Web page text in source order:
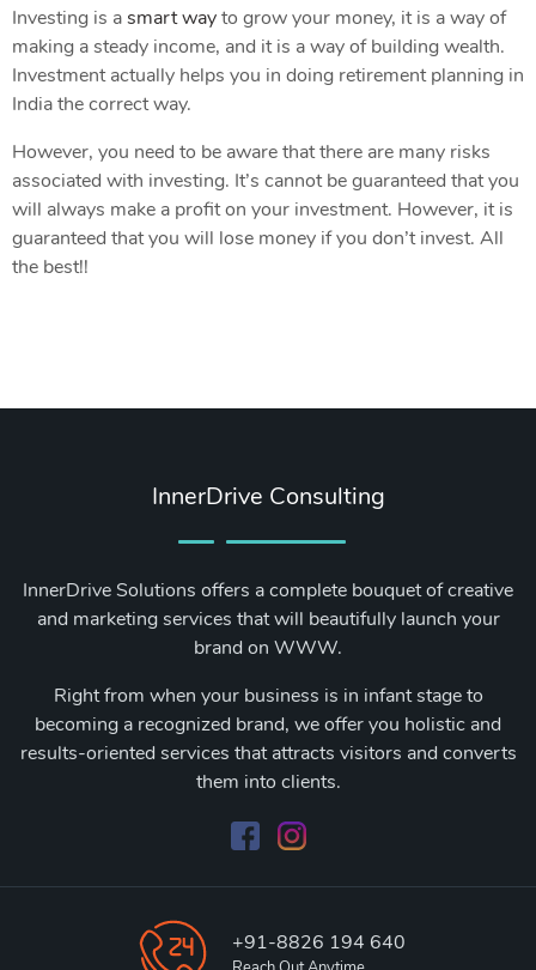
Investing is asmart wayto grow your money, it is a way of
making a steady income, and it is a way of building wealth.
Investment actually helps you in doing retirement planning in
India the correct way.
However, you need to be aware that there are many risks
associated with investing. It’s cannot be guaranteed that you
will always make a profit on your investment. However, it is
guaranteed that you will lose money if you don’t invest. All
the best!!
InnerDrive Consulting
InnerDrive Solutions offers a complete bouquet of creative
and marketing services that will beautifully launch your
brand on WWW.
Right from when your business is in infant stage to
becoming a recognized brand, we offer you holistic and
results-oriented services that attracts visitors and converts
them into clients.
+91-8826 194 640